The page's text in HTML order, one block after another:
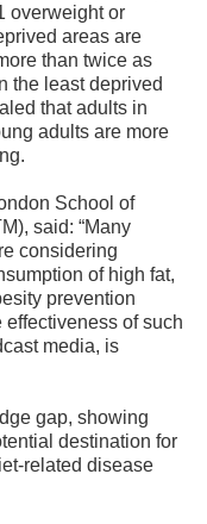
overweight or
areas are
than twice as
the least deprived
that adults in
adults are more
School of
said: “Many
considering
of high fat,
prevention
of such
media, is
gap, showing
destination for
related disease